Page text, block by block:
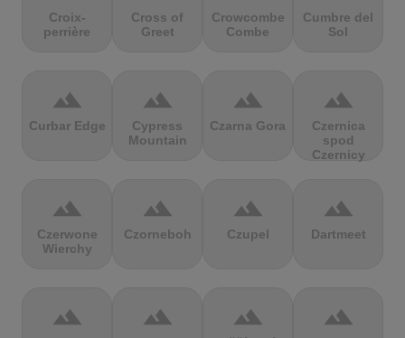
Croix-
perrière
Cross of
Greet
Crowcombe
Combe
Cumbre del
Sol
terrain
Curbar Edge
terrain
Cypress
Mountain
terrain
Czarna Gora
terrain
Czernica
spod
Czernicy
terrain
Czerwone
Wierchy
terrain
Czorneboh
terrain
Czupel
terrain
Dartmeet
terrain terrain terrain terrain